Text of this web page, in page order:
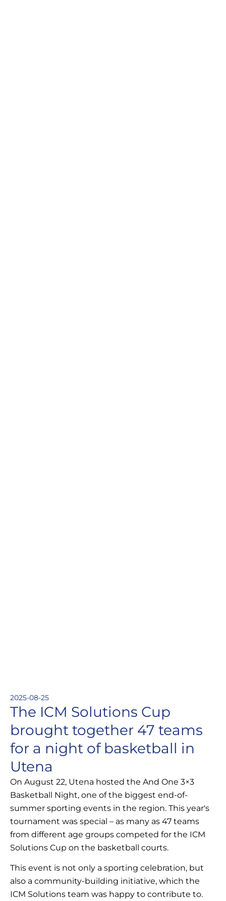
2025-08-25
The ICM Solutions Cup
brought together 47 teams
for a night of basketball in
Utena
On August 22, Utena hosted the And One 3×3
Basketball Night, one of the biggest end-of-
summer sporting events in the region. This year's
tournament was special – as many as 47 teams
from different age groups competed for the ICM
Solutions Cup on the basketball courts.
This event is not only a sporting celebration, but
also a community-building initiative, which the
ICM Solutions team was happy to contribute to.